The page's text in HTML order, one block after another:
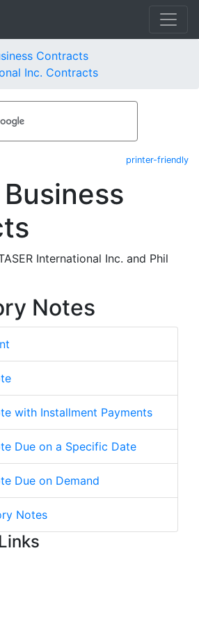
Contracts
Inc. Contracts
printer-friendly
International Inc. and Phil
Notes
with Installment Payments
Due on a Specific Date
Due on Demand
Notes